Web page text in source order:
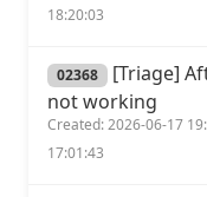
18:20:03
02368 [Triage]
not working
Created: 2026-06-17
17:01:43